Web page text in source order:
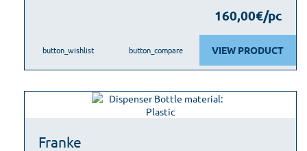
160,00€/pc
VIEW PRODUCT
button_wishlist button_compare
Franke